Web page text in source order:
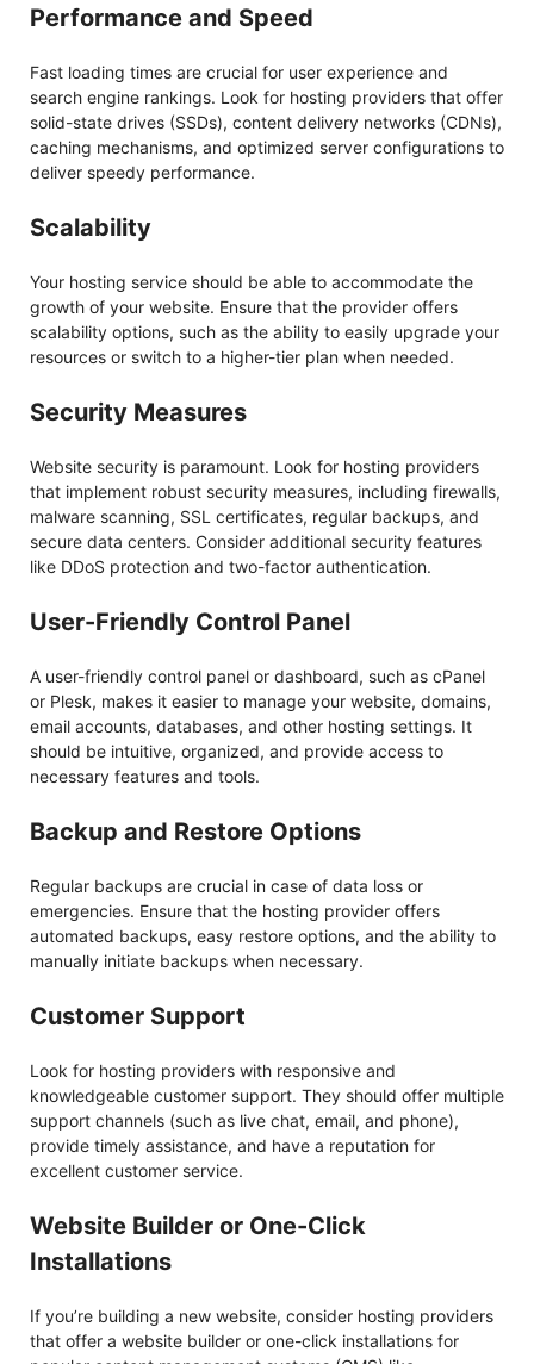
Performance and Speed
Fast loading times are crucial for user experience and
search engine rankings. Look for hosting providers that offer
solid-state drives (SSDs), content delivery networks (CDNs),
caching mechanisms, and optimized server configurations to
deliver speedy performance.
Scalability
Your hosting service should be able to accommodate the
growth of your website. Ensure that the provider offers
scalability options, such as the ability to easily upgrade your
resources or switch to a higher-tier plan when needed.
Security Measures
Website security is paramount. Look for hosting providers
that implement robust security measures, including firewalls,
malware scanning, SSL certificates, regular backups, and
secure data centers. Consider additional security features
like DDoS protection and two-factor authentication.
User-Friendly Control Panel
A user-friendly control panel or dashboard, such as cPanel
or Plesk, makes it easier to manage your website, domains,
email accounts, databases, and other hosting settings. It
should be intuitive, organized, and provide access to
necessary features and tools.
Backup and Restore Options
Regular backups are crucial in case of data loss or
emergencies. Ensure that the hosting provider offers
automated backups, easy restore options, and the ability to
manually initiate backups when necessary.
Customer Support
Look for hosting providers with responsive and
knowledgeable customer support. They should offer multiple
support channels (such as live chat, email, and phone),
provide timely assistance, and have a reputation for
excellent customer service.
Website Builder or One-Click
Installations
If you’re building a new website, consider hosting providers
that offer a website builder or one-click installations for